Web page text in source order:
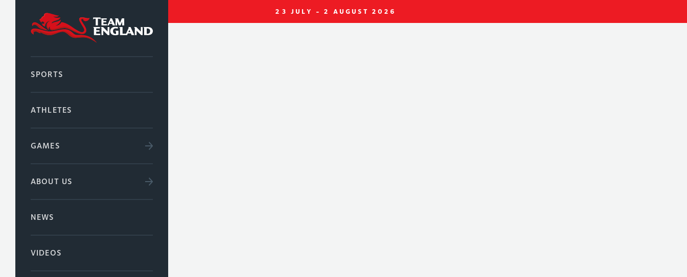
23 JULY - 2 AUGUST 2026
SPORTS
ATHLETES
GAMES
ABOUT US
NEWS
VIDEOS